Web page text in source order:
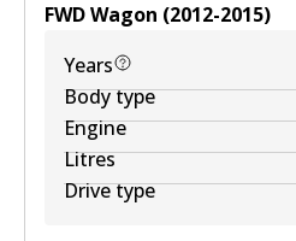
FWDWagon (2012-2015)
Years
Body type
Engine
Litres
Drive type